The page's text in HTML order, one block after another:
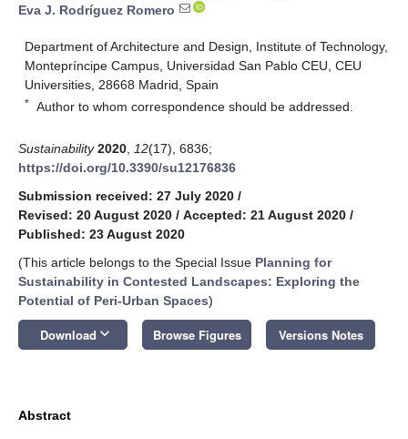
Eva J. Rodríguez Romero
Department of Architecture and Design, Institute of Technology,
Montepríncipe Campus, Universidad San Pablo CEU, CEU
Universities, 28668 Madrid, Spain
* Author to whom correspondence should be addressed.
Sustainability 2020 12(17), 6836;
https://doi.org/10.3390/su12176836
Submission received: 27 July 2020 /
Revised: 20 August 2020 / Accepted: 21 August 2020 /
Published: 23 August 2020
(This article belongs to the Special Issue Planning for
Sustainability in Contested Landscapes: Exploring the
Potential of Peri-Urban Spaces)
Download keyboard_arrow_down Browse Figures Versions Notes
Abstract